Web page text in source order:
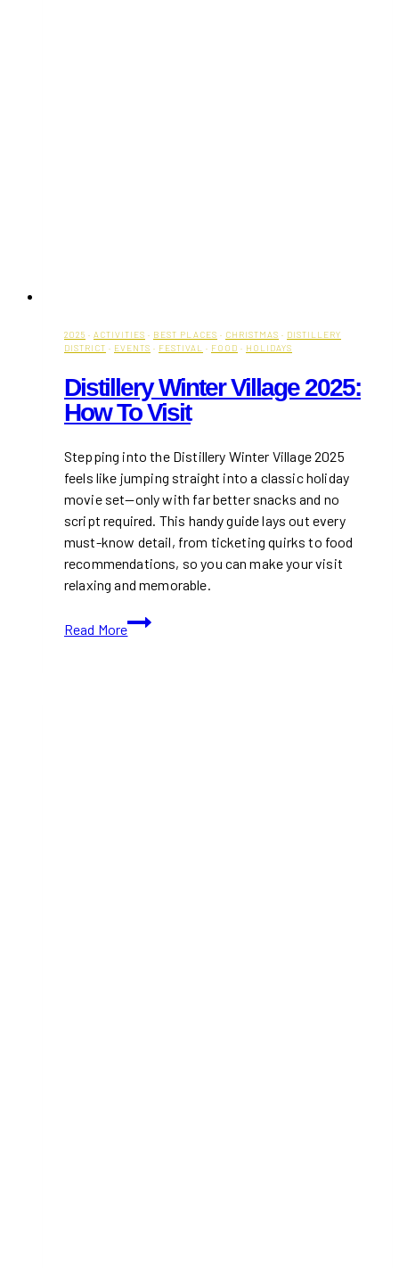
2025 · ACTIVITIES · BEST PLACES · CHRISTMAS · DISTILLERY
DISTRICT · EVENTS · FESTIVAL · FOOD · HOLIDAYS
Distillery Winter Village 2025:
How To Visit
Stepping into the Distillery Winter Village 2025
feels like jumping straight into a classic holiday
movie set—only with far better snacks and no
script required. This handy guide lays out every
must-know detail, from ticketing quirks to food
recommendations, so you can make your visit
relaxing and memorable.
Read More
Distillery
Winter